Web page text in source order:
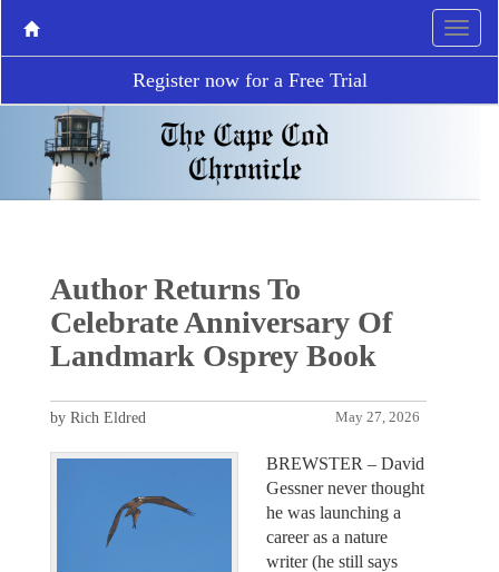
Register now for a Free Trial
Author Returns To
Celebrate Anniversary Of
Landmark Osprey Book
May 27, 2026
by Rich Eldred
BREWSTER – David
Gessner never thought
he was launching a
career as a nature
writer (he still says